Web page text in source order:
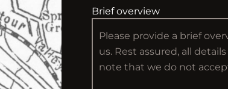
Brief overview